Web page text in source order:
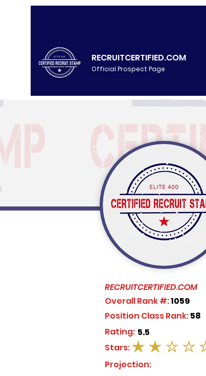
RECRUITCERTIFIED.COM
Official Prospect Page
RECRUITCERTIFIED.COM
Overall Rank #:1059
Position Class Rank:58
5.5
Rating:
average rating is 2 out of 5
Stars:
Projection: